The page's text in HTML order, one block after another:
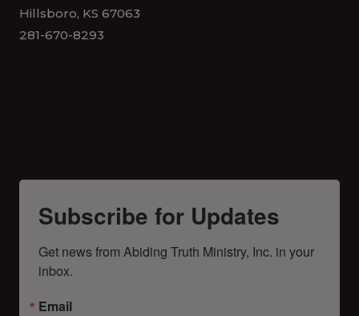
Hillsboro, KS 67063
281-670-8293
Subscribe for Updates
Get news from Abiding Truth Ministry, Inc. in your
inbox.
Email